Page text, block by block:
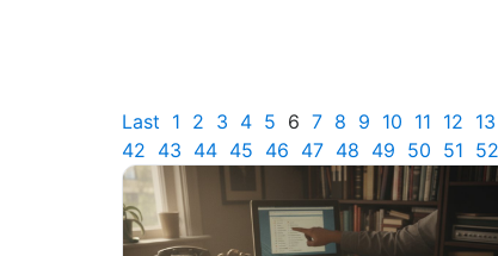
Last 1 2 3 4 5 6 7 8 9 10 11 12 13
42 43 44 45 46 47 48 49 50 51 52